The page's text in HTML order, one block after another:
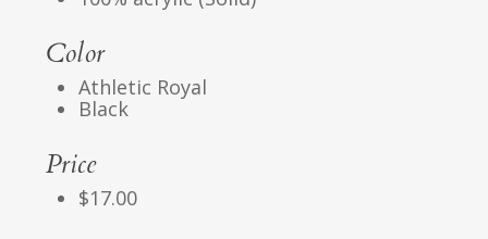
Color
Athletic Royal
Black
Price
$17.00